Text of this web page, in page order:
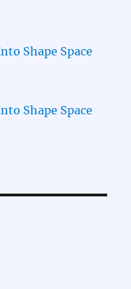
Shape Space
Shape Space